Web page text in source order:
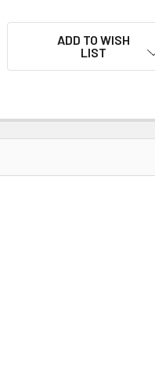
ADD TO WISH
LIST